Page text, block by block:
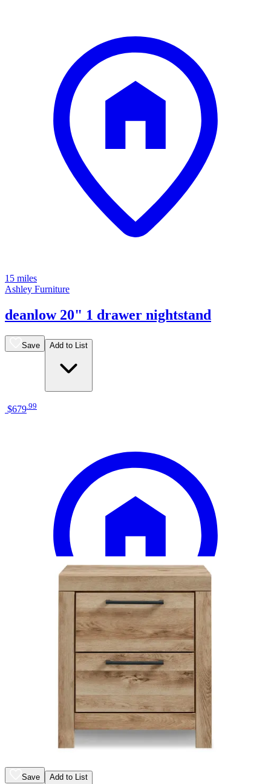
15 miles
Ashley Furniture
deanlow 20" 1 drawer nightstand
Save Add to List
$679.99
Big Sandy Superstore
liberty furniture river place riverstone
white/tobacco bedside chest
Save Add to List